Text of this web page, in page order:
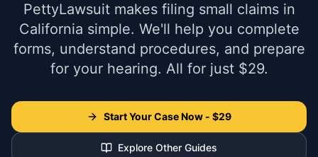
PettyLawsuit makes filing small claims in
California simple. We'll help you complete
forms, understand procedures, and prepare
for your hearing. All for just $29.
Start Your Case Now - $29
Explore Other Guides